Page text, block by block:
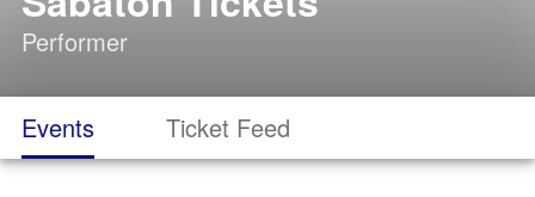
Performer
Events Ticket Feed